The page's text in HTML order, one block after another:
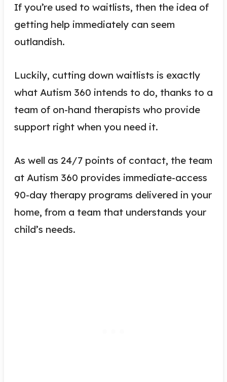
If you’re used to waitlists, then the idea of
getting help immediately can seem
outlandish.
Luckily, cutting down waitlists is exactly
what Autism 360 intends to do, thanks to a
team of on-hand therapists who provide
support right when you need it.
As well as 24/7 points of contact, the team
at Autism 360 provides immediate-access
90-day therapy programs delivered in your
home, from a team that understands your
child’s needs.